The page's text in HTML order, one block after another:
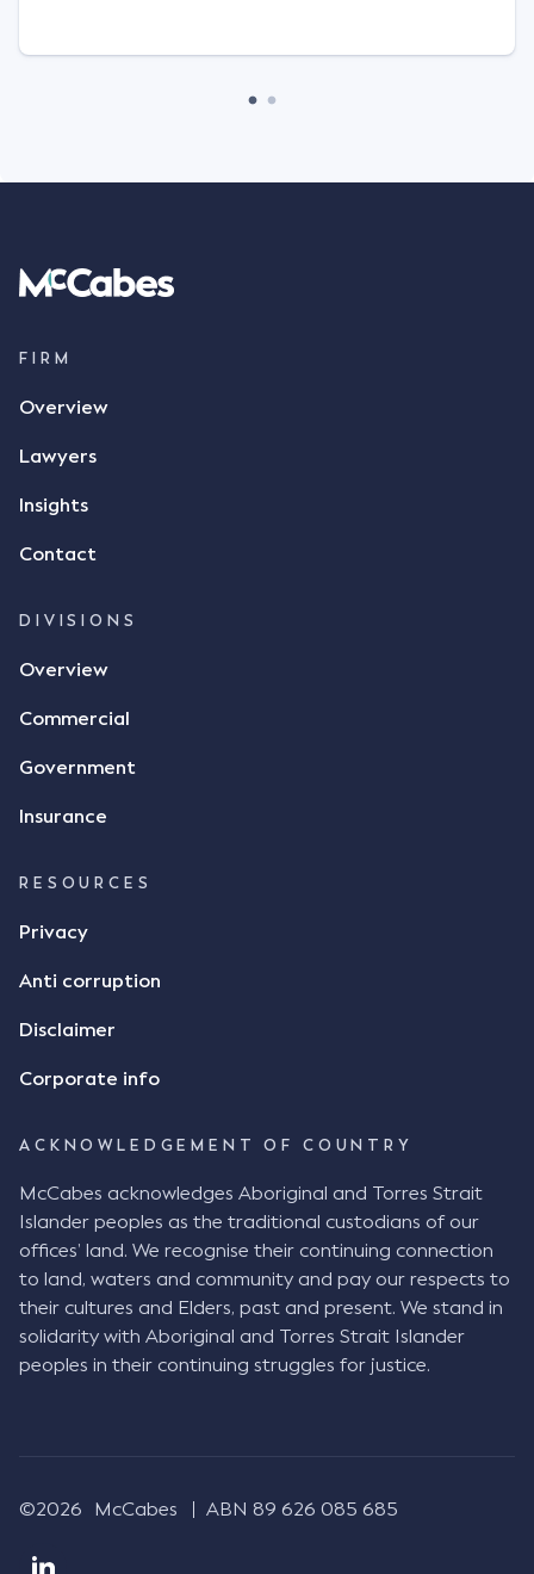
FIRM
Overview
Lawyers
Insights
Contact
DIVISIONS
Overview
Commercial
Government
Insurance
RESOURCES
Privacy
Anti corruption
Disclaimer
Corporate info
ACKNOWLEDGEMENT OF COUNTRY
McCabes acknowledges Aboriginal and Torres Strait
Islander peoples as the traditional custodians of our
offices’ land. We recognise their continuing connection
to land, waters and community and pay our respects to
their cultures and Elders, past and present. We stand in
solidarity with Aboriginal and Torres Strait Islander
peoples in their continuing struggles for justice.
©2026 McCabes ABN 89 626 085 685